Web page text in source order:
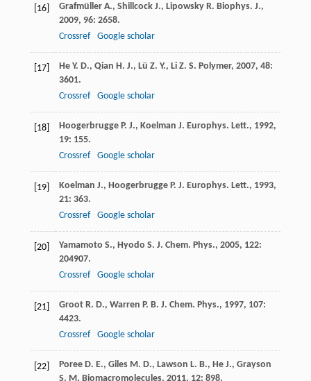
[16] Grafmüller A., Shillcock J., Lipowsky R. Biophys. J.,
2009, 96: 2658.
Crossref
Google scholar
[17] He Y. D., Qian H. J., Lü Z. Y., Li Z. S. Polymer, 2007, 48:
3601.
Crossref
Google scholar
[18] Hoogerbrugge P. J., Koelman J. Europhys. Lett., 1992,
19: 155.
Crossref
Google scholar
[19] Koelman J., Hoogerbrugge P. J. Europhys. Lett., 1993,
21: 363.
Crossref
Google scholar
[20] Yamamoto S., Hyodo S. J. Chem. Phys., 2005, 122:
204907.
Crossref
Google scholar
[21] Groot R. D., Warren P. B. J. Chem. Phys., 1997, 107:
4423.
Crossref
Google scholar
[22] Poree D. E., Giles M. D., Lawson L. B., He J., Grayson
S. M. Biomacromolecules, 2011, 12: 898.